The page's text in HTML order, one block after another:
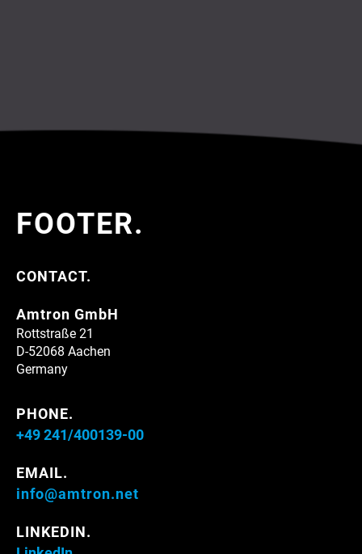
FOOTER.
CONTACT.
Amtron GmbH
Rottstraße 21
D-52068 Aachen
Germany
PHONE.
+49 241/400139-00
EMAIL.
info@amtron.net
LINKEDIN.